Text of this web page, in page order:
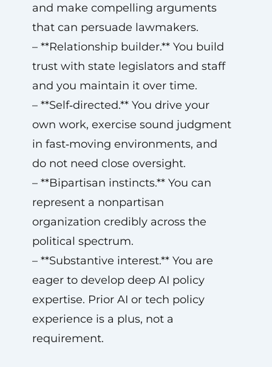
and make compelling arguments
that can persuade lawmakers.
– **Relationship builder.** You build
trust with state legislators and staff
and you maintain it over time.
– **Self‑directed.** You drive your
own work, exercise sound judgment
in fast‑moving environments, and
do not need close oversight.
– **Bipartisan instincts.** You can
represent a nonpartisan
organization credibly across the
political spectrum.
– **Substantive interest.** You are
eager to develop deep AI policy
expertise. Prior AI or tech policy
experience is a plus, not a
requirement.